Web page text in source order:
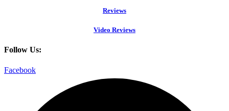
Reviews
Video Reviews
Follow Us:
Facebook